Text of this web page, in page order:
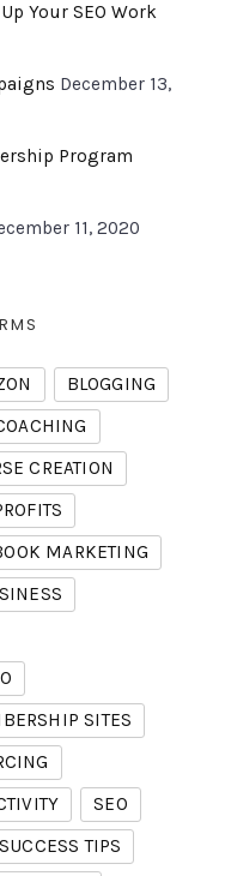
Your SEO Work
December 13,
Program
11, 2020
BLOGGING
CREATION
MARKETING
SITES
SEO
SUCCESS TIPS